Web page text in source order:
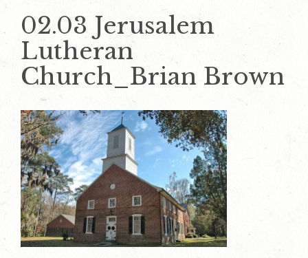
02.03 Jerusalem
Lutheran
Church_Brian Brown